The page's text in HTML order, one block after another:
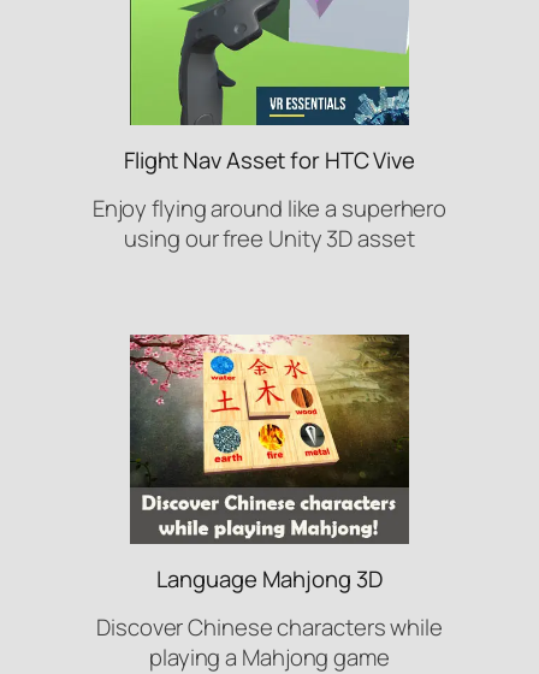
Flight Nav Asset for HTC Vive
Enjoy flying around like a superhero
using our free Unity 3D asset
Language Mahjong 3D
Discover Chinese characters while
playing a Mahjong game